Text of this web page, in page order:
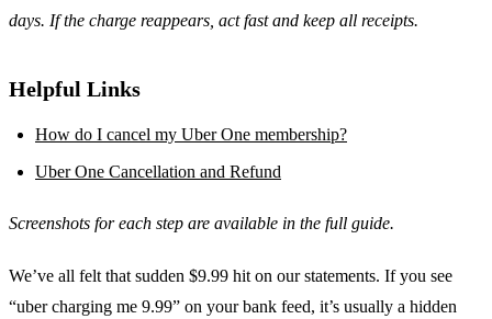
days. If the charge reappears, act fast and keep all receipts.
Helpful Links
How do I cancel my Uber One membership?
Uber One Cancellation and Refund
Screenshots for each step are available in the full guide.
We’ve all felt that sudden $9.99 hit on our statements. If you see
“uber charging me 9.99” on your bank feed, it’s usually a hidden